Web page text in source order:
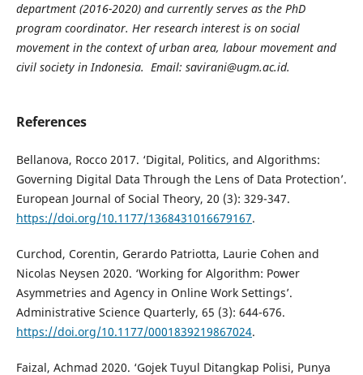
department (2016-2020) and currently serves as the PhD
program coordinator. Her research interest is on social
movement in the context of urban area, labour movement and
civil society in Indonesia. Email: savirani@ugm.ac.id.
References
Bellanova, Rocco 2017. ‘Digital, Politics, and Algorithms:
Governing Digital Data Through the Lens of Data Protection’.
European Journal of Social Theory, 20 (3): 329-347.
https://doi.org/10.1177/1368431016679167.
Curchod, Corentin, Gerardo Patriotta, Laurie Cohen and
Nicolas Neysen 2020. ‘Working for Algorithm: Power
Asymmetries and Agency in Online Work Settings’.
Administrative Science Quarterly, 65 (3): 644-676.
https://doi.org/10.1177/0001839219867024.
Faizal, Achmad 2020. ‘Gojek Tuyul Ditangkap Polisi, Punya